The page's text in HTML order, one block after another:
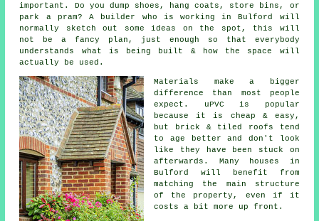
important. Do you dump shoes, hang coats, store bins, or
park a pram? A builder who is working in Bulford will
normally sketch out some ideas on the spot, this will
not be a fancy plan, just enough so that everybody
understands what is being built & how the space will
actually be used.
Materials make a bigger
difference than most people
expect. uPVC is popular
because it is cheap & easy,
but brick & tiled roofs tend
to age better and don't look
like they have been stuck on
afterwards. Many houses in
Bulford will benefit from
matching the main structure
of the property, even if it
costs a bit more up front.